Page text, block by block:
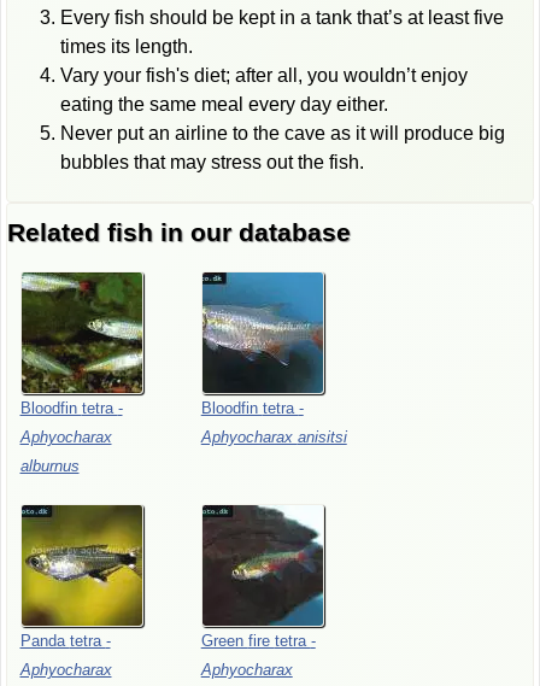
Every fish should be kept in a tank that’s at least five
times its length.
Vary your fish's diet; after all, you wouldn’t enjoy
eating the same meal every day either.
Never put an airline to the cave as it will produce big
bubbles that may stress out the fish.
Related fish in our database
Bloodfin tetra -
Aphyocharax
alburnus
Bloodfin tetra -
Aphyocharax anisitsi
Panda tetra -
Aphyocharax
Green fire tetra -
Aphyocharax